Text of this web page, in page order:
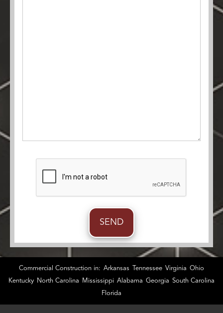
Commercial Construction in: Arkansas Tennessee Virginia Ohio
Kentucky
North Carolina Mississippi Alabama Georgia South Carolina
Florida